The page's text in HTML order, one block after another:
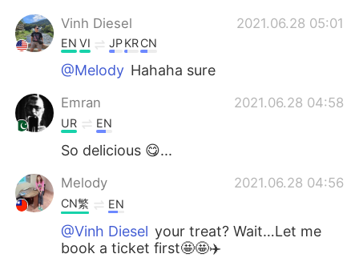
Vinh Diesel 2021.06.28 05:01
EN VI JPKRCN
@Melody Hahaha sure
Emran 2021.06.28 04:58
UR EN
So delicious 😋...
Melody 2021.06.28 04:56
CN繁 EN
@Vinh Diesel your treat? Wait…Let me
book a ticket first🤩🤩✈️